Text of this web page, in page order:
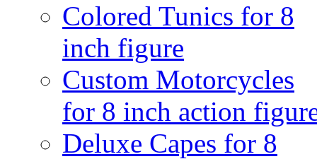
Colored Tunics for 8
inch figure
Custom Motorcycles
for 8 inch action
Deluxe Capes for 8